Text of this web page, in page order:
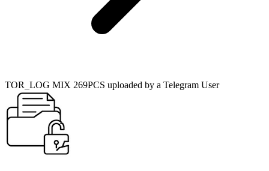
TOR_LOG MIX 269PCS uploaded by a Telegram User